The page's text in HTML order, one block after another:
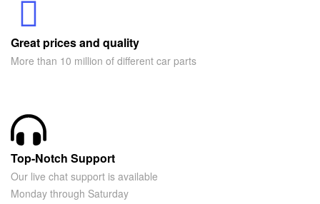
Great prices and quality
More than 10 million of different car parts
Top-Notch Support
Our live chat support is available
Monday through Saturday